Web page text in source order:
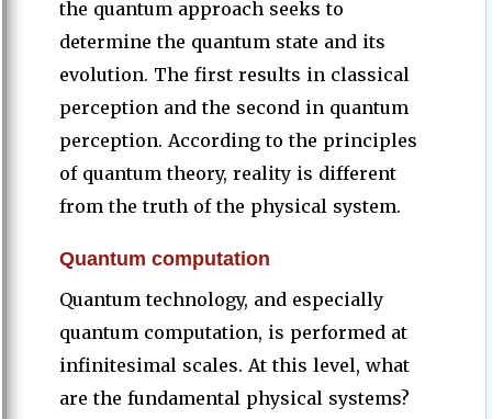
the quantum approach seeks to
determine the quantum state and its
evolution. The first results in classical
perception and the second in quantum
perception. According to the principles
of quantum theory, reality is different
from the truth of the physical system.
Quantum computation
Quantum technology, and especially
quantum computation, is performed at
infinitesimal scales. At this level, what
are the fundamental physical systems?